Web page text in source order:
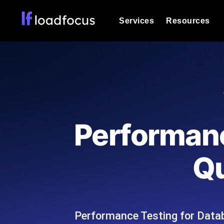
Services
powered analysis.
Expert-led load testing: we write
scale, and deliver the report.
Page Speed Monitoring
Resources
Explore Glossary Categories
Performance Testing for